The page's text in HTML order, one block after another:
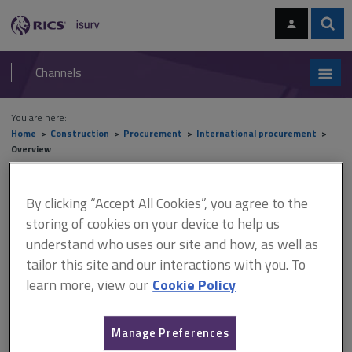
navigation
RICS
isurv
Channels
You are here:
Home
Construction Procurement
International procurement
Overview
Overview
This document is only available with a paid
isurv subscription.
have either a direct or indirect influence on international
procurement. These bodies also impose economic sanctions on
By clicking “Accept All Cookies”, you agree to the
storing of cookies on your device to help us
understand who uses our site and how, as well as
tailor this site and our interactions with you. To
learn more, view our Cookie Policy
Manage Preferences